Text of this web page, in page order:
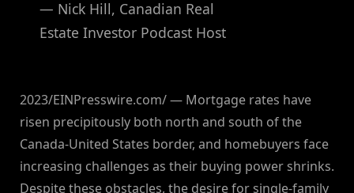
— Nick Hill, Canadian Real
Estate Investor Podcast Host
2023/EINPresswire.com/ — Mortgage rates have
risen precipitously both north and south of the
Canada-United States border, and homebuyers face
increasing challenges as their buying power shrinks.
Despite these obstacles, the desire for single-family